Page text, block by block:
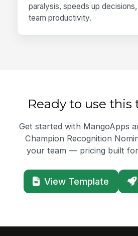
paralysis, speeds up
team productivity.
Ready to use this
Get started with MangoApps
Champion Recognition
your team — pricing built for
View Template